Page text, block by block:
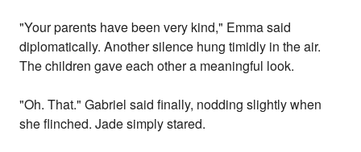
"Your parents have been very kind," Emma said
diplomatically. Another silence hung timidly in the air.
The children gave each other a meaningful look.
"Oh. That." Gabriel said finally, nodding slightly when
she flinched. Jade simply stared.